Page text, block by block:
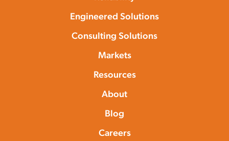
Engineered Solutions
Consulting Solutions
Markets
Resources
About
Blog
Careers